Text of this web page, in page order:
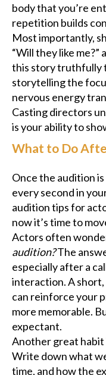
body that you’re
repetition builds
Most importantly,
“Will they like me?”
this story truthfully
storytelling the
nervous energy
Casting directors
is your ability to
What to Do
Once the audition
every second in
audition tips for
now it’s time to
Actors often
audition?The
especially after a
interaction. A
can reinforce your
more memorable.
expectant.
Another great habit
Write down what
time, and how the